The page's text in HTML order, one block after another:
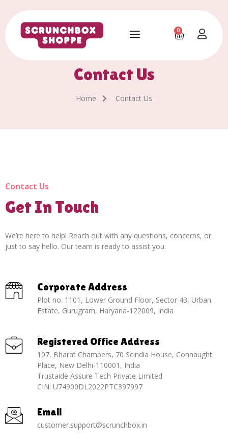
0
Contact Us
Home Contact Us
Contact Us
Get In Touch
We’re here to help! Reach out with any questions, concerns, or
just to say hello. Our team is ready to assist you.
Corporate Address
Plot no. 1101, Lower Ground Floor, Sector 43, Urban
Estate, Gurugram, Haryana-122009, India
Registered Office Address
107, Bharat Chambers, 70 Scindia House, Connaught
Place, New Delhi-110001, India
Trustaide Assure Tech Private Limited
CIN: U74900DL2022PTC397997
Email
customer.support@scrunchbox.in